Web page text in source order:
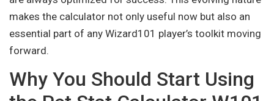
makes the calculator not only useful now but also an
essential part of any Wizard101 player’s toolkit moving
forward.
Why You Should Start Using